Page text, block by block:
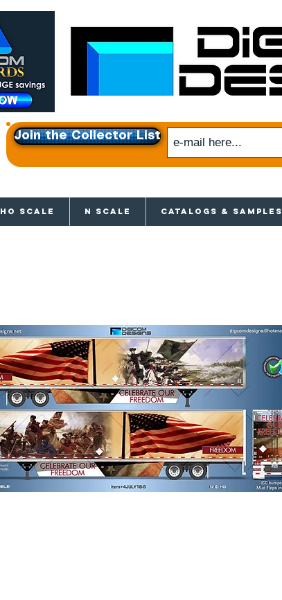
Join the Collector List
HO SCALE N SCALE CATALOGS & SAMPLES